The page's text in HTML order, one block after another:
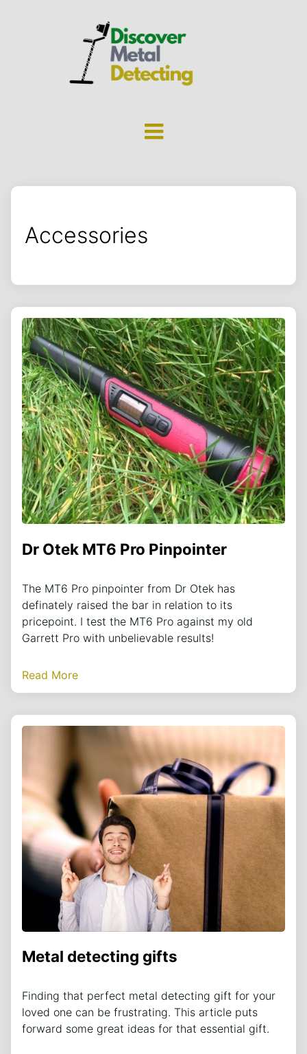
Accessories
Dr Otek MT6 Pro Pinpointer
The MT6 Pro pinpointer from Dr Otek has
definately raised the bar in relation to its
pricepoint. I test the MT6 Pro against my old
Garrett Pro with unbelievable results!
Read More
Metal detecting gifts
Finding that perfect metal detecting gift for your
loved one can be frustrating. This article puts
forward some great ideas for that essential gift.